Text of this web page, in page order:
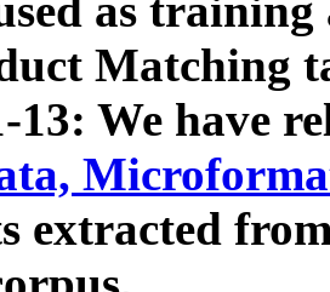
as
Matching
13: We have
extracted